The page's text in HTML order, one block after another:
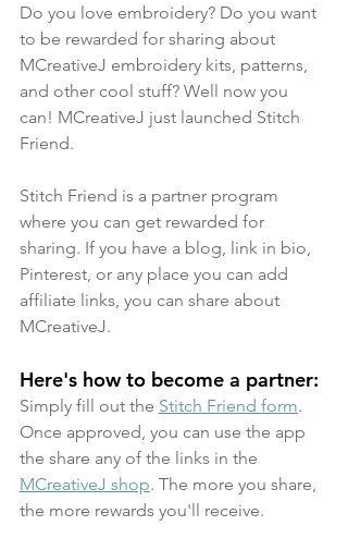
Do you love embroidery? Do you want
to be rewarded for sharing about
MCreativeJ embroidery kits, patterns,
and other cool stuff? Well now you
can! MCreativeJ just launched Stitch
Friend.
Stitch Friend is a partner program
where you can get rewarded for
sharing. If you have a blog, link in bio,
Pinterest, or any place you can add
affiliate links, you can share about
MCreativeJ.
Here's how to become a partner:
Simply fill out the Stitch Friend form.
Once approved, you can use the app
the share any of the links in the
MCreativeJ shop. The more you share,
the more rewards you'll receive.